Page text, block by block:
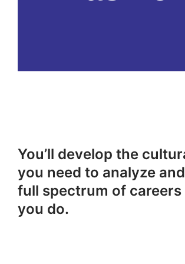
You’ll develop the
you need to analyze
full spectrum of
you do.